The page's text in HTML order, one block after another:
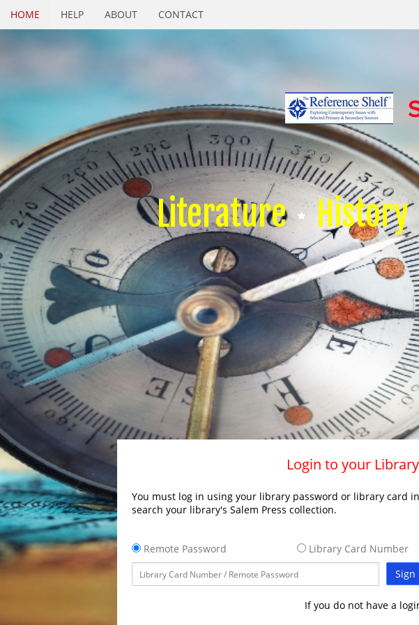
HOME HELP ABOUT CONTACT
Literature History
Login to your
You must log in using your library password or library card
search your library's Salem Press collection.
Remote Password
Library Card Number
Sign
If you do not have a